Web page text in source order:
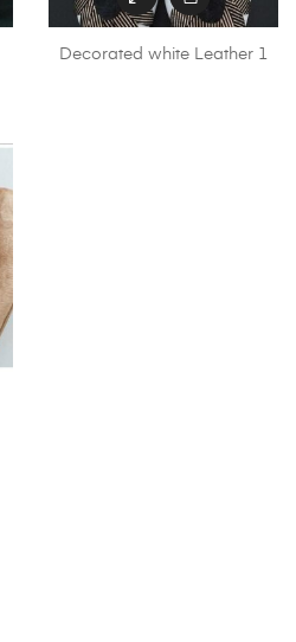
Decorated white Leather 1